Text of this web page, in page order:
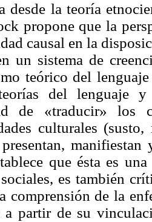
desde la teoría
propone que la
causal en la
un sistema de
teórico del
del lenguaje
de «traducir» los
culturales
presentan,
que ésta es
es también
comprensión de la
a partir de su